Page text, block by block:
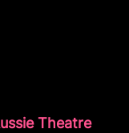
Theatre